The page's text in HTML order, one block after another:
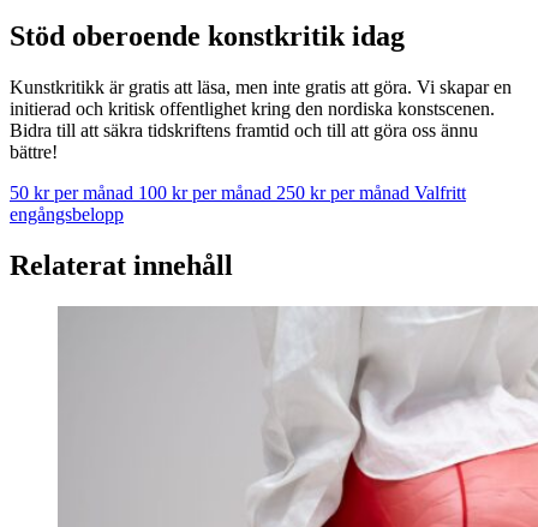
Stöd oberoende konstkritik idag
Kunstkritikk är gratis att läsa, men inte gratis att göra. Vi skapar en
initierad och kritisk offentlighet kring den nordiska konstscenen.
Bidra till att säkra tidskriftens framtid och till att göra oss ännu
bättre!
50 kr per månad 100 kr per månad 250 kr per månad Valfritt
engångsbelopp
Relaterat innehåll